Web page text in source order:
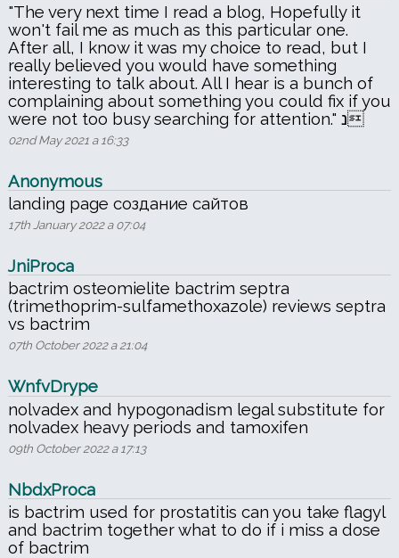
"The very next time I read a blog, Hopefully it
won't fail me as much as this particular one.
After all, I know it was my choice to read, but I
really believed you would have something
interesting to talk about. All I hear is a bunch of
complaining about something you could fix if you
were not too busy searching for attention." נ
02nd May 2021 a 16:33
Anonymous
landing page создание сайтов
17th January 2022 a 07:04
JniProca
bactrim osteomielite bactrim septra
(trimethoprim-sulfamethoxazole) reviews septra
vs bactrim
07th October 2022 a 21:04
WnfvDrype
nolvadex and hypogonadism legal substitute for
nolvadex heavy periods and tamoxifen
09th October 2022 a 17:13
NbdxProca
is bactrim used for prostatitis can you take flagyl
and bactrim together what to do if i miss a dose
of bactrim